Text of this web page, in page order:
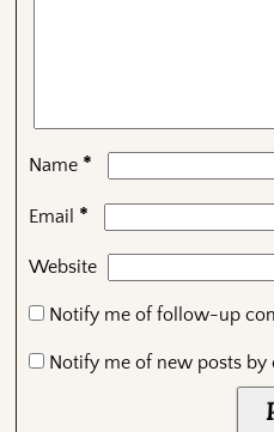
Name *
Email *
Website
Notify me of follow-up
Notify me of new posts by